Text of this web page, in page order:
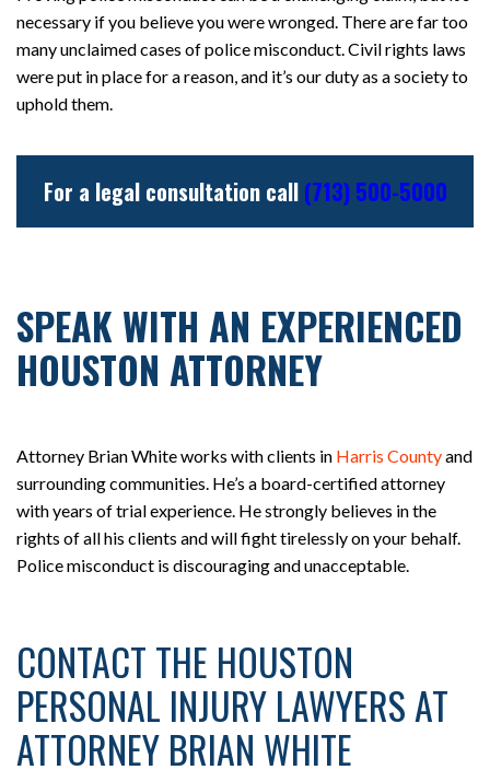
necessary if you believe you were wronged. There are far too
many unclaimed cases of police misconduct. Civil rights laws
were put in place for a reason, and it’s our duty as a society to
uphold them.
For a legal consultation call (713) 500-5000
SPEAK WITH AN EXPERIENCED
HOUSTON ATTORNEY
Attorney Brian White works with clients in Harris Countyand
surrounding communities. He’s a board-certified attorney
with years of trial experience. He strongly believes in the
rights of all his clients and will fight tirelessly on your behalf.
Police misconduct is discouraging and unacceptable.
CONTACT THE HOUSTON
PERSONAL INJURY LAWYERS AT
ATTORNEY BRIAN WHITE